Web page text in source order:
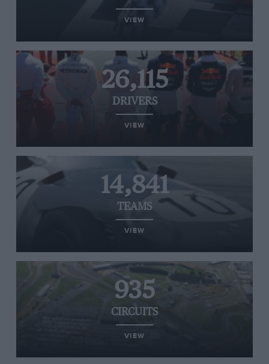
VIEW
26,115
DRIVERS
VIEW
14,841
TEAMS
VIEW
935
CIRCUITS
VIEW